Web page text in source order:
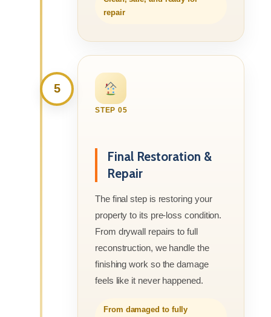
repair
5
STEP 05
Final Restoration &
Repair
The final step is restoring your
property to its pre-loss condition.
From drywall repairs to full
reconstruction, we handle the
finishing work so the damage
feels like it never happened.
From damaged to fully